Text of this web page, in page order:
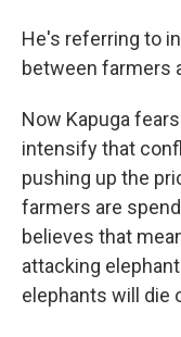
He's referring to
between farmers
Now Kapuga
intensify that
pushing up the
farmers are
believes that
attacking
elephants will die